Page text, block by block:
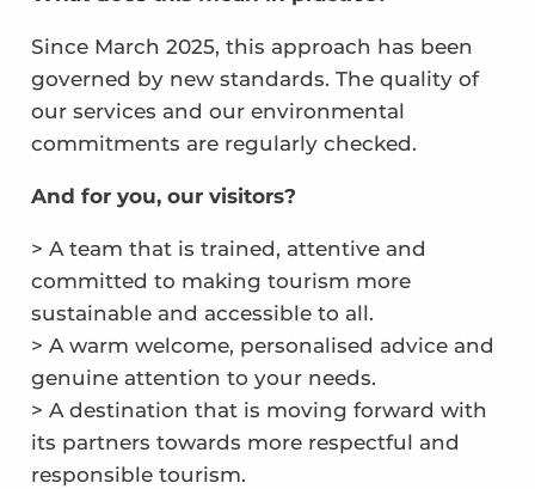
Since March 2025, this approach has been
governed by new standards. The quality of
our services and our environmental
commitments are regularly checked.
And for you, our visitors?
> A team that is trained, attentive and
committed to making tourism more
sustainable and accessible to all.
> A warm welcome, personalised advice and
genuine attention to your needs.
> A destination that is moving forward with
its partners towards more respectful and
responsible tourism.